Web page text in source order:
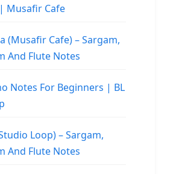
Musafir Cafe
(Musafir Cafe) – Sargam,
And Flute Notes
Notes For Beginners | BL
Loop) – Sargam,
And Flute Notes